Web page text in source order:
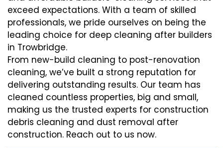
exceed expectations. With a team of skilled
professionals, we pride ourselves on being the
leading choice for deep cleaning after builders
in Trowbridge.
From new-build cleaning to post-renovation
cleaning, we’ve built a strong reputation for
delivering outstanding results. Our team has
cleaned countless properties, big and small,
making us the trusted experts for construction
debris cleaning and dust removal after
construction. Reach out to us now.